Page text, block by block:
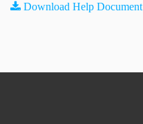
Download Help Document